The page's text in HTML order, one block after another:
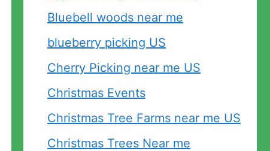
Bluebell woods near me
blueberry picking US
Cherry Picking near me US
Christmas Events
Christmas Tree Farms near me US
Christmas Trees Near me